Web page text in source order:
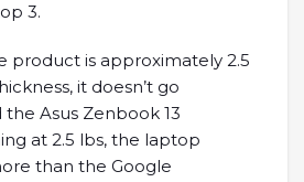
3.
product is approximately 2.5
it doesn’t go
Asus Zenbook 13
at 2.5 lbs, the laptop
than the Google